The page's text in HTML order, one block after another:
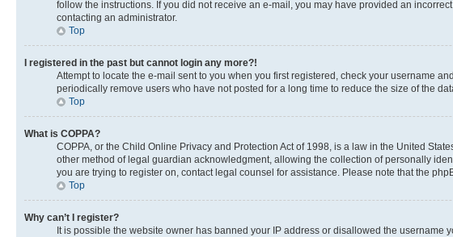
follow the instructions. If you did not receive an e-mail, you may have provided an
contacting an administrator.
Top
I registered in the past but cannot login any more?!
Attempt to locate the e-mail sent to you when you first registered, check your username
periodically remove users who have not posted for a long time to reduce the size of the
Top
What is COPPA?
COPPA, or the Child Online Privacy and Protection Act of 1998, is a law in the United
other method of legal guardian acknowledgment, allowing the collection of personally
you are trying to register on, contact legal counsel for assistance. Please note that the
Top
Why can’t I register?
It is possible the website owner has banned your IP address or disallowed the